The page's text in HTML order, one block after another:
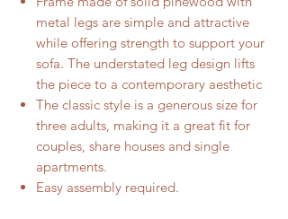
metal legs are simple and attractive
while offering strength to support your
sofa. The understated leg design lifts
the piece to a contemporary aesthetic
The classic style is a generous size for
three adults, making it a great fit for
couples, share houses and single
apartments.
Easy assembly required.